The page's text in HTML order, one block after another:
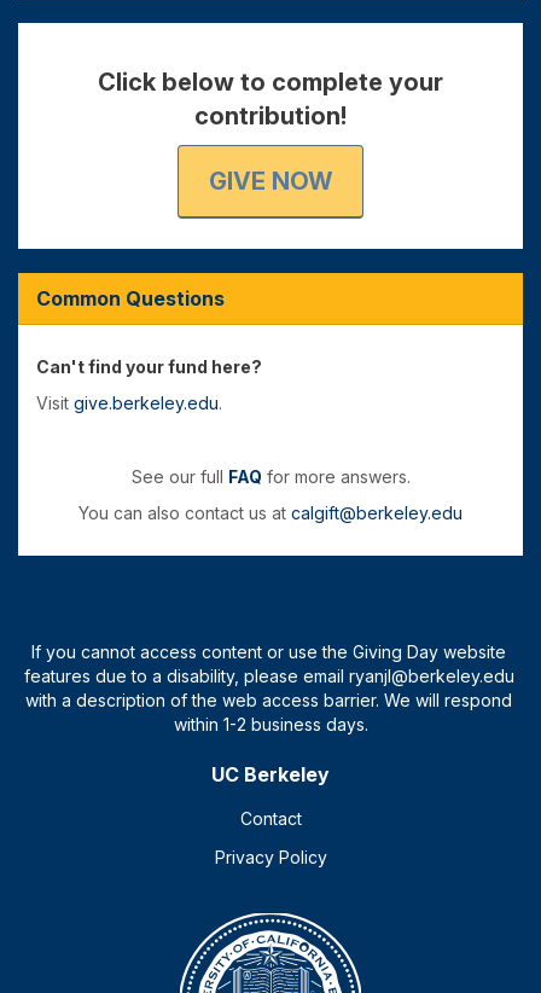
Click below to complete your
contribution!
GIVE NOW
Common Questions
Can't find your fund here?
Visit give.berkeley.edu.
See our full FAQ for more answers.
You can also contact us at calgift@berkeley.edu
UC Berkeley
Contact
Privacy Policy